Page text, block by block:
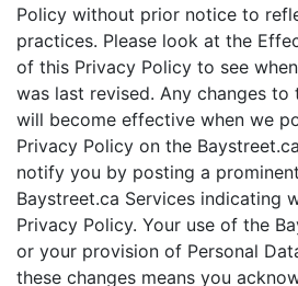
Policy without prior notice to
practices. Please look at the
of this Privacy Policy to see
was last revised. Any changes to
will become effective when we
Privacy Policy on the
notify you by posting a
Baystreet.ca Services indicating
Privacy Policy. Your use of the
or your provision of Personal
these changes means you